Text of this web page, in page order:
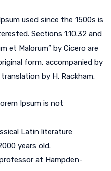
used since the 1500s is
Sections 1.10.32 and
et Malorum” by Cicero are
form, accompanied by
by H. Rackham.
Ipsum is not
Latin literature
years old.
at Hampden-